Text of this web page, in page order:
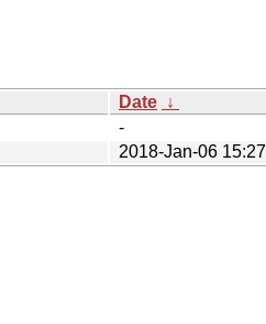
Date ↓
-
2018-Jan-06 15:27